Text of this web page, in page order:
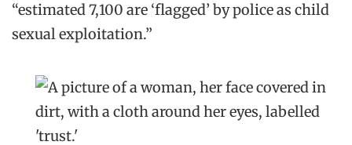
“estimated 7,100 are ‘flagged’ by police as child
sexual exploitation.”